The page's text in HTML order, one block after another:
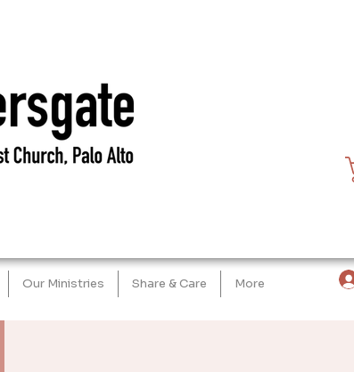
Our Ministries Share & Care More